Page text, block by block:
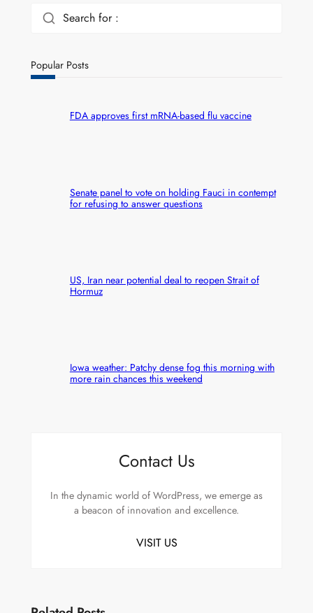
Search for :
Popular Posts
FDA approves first mRNA-based flu vaccine
Senate panel to vote on holding Fauci in contempt
for refusing to answer questions
US, Iran near potential deal to reopen Strait of
Hormuz
Iowa weather: Patchy dense fog this morning with
more rain chances this weekend
Contact Us
In the dynamic world of WordPress, we emerge as
a beacon of innovation and excellence.
VISIT US